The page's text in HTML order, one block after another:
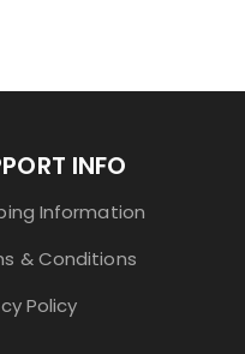
INFO
Information
& Conditions
Policy